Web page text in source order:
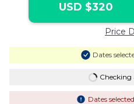
USD $320
Price
Dates
Checking
Dates